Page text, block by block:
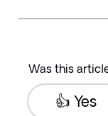
Was this
👍 Yes